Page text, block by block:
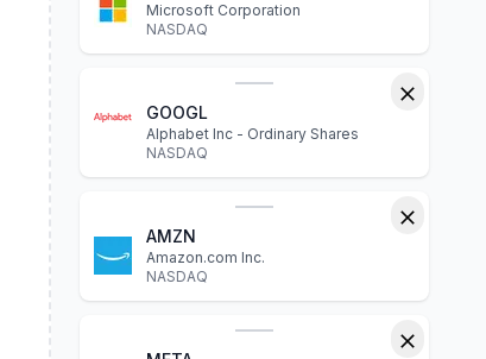
Microsoft Corporation
NASDAQ
GOOGL
Alphabet Inc - Ordinary Shares
NASDAQ
AMZN
Amazon.com Inc.
NASDAQ